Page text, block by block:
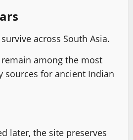
across South Asia.
among the most
sources for ancient Indian
later, the site preserves